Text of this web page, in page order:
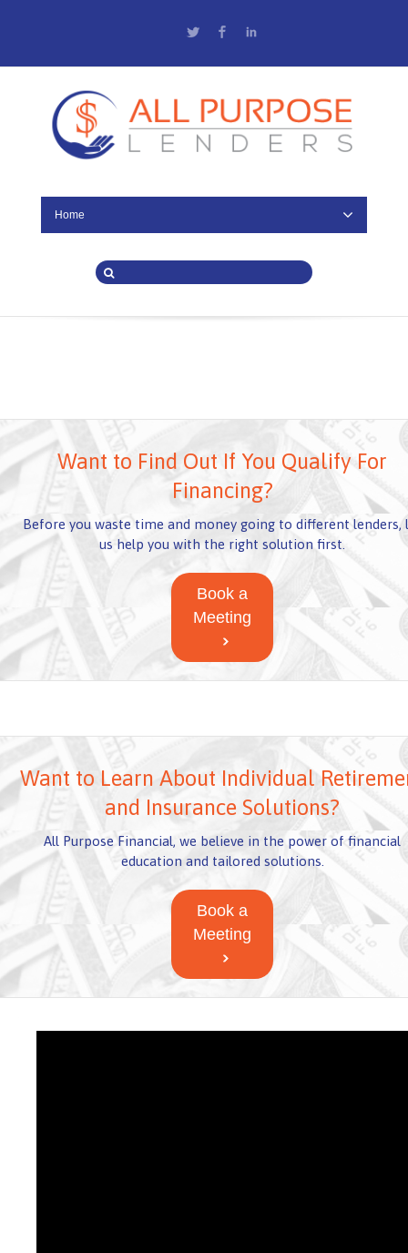
Twitter Facebook
Home
Want to Find Out If You Qualify For
Financing?
Before you waste time and money going to different lenders,
us help you with the right solution first.
Book a
Meeting
Want to Learn About Individual
and Insurance Solutions?
All Purpose Financial, we believe in the power of financial
education and tailored solutions.
Book a
Meeting